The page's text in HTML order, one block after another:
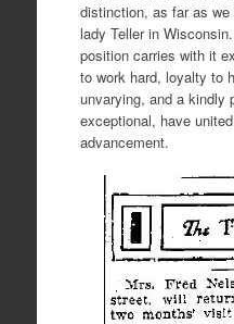
distinction, as far as
lady Teller in
position carries with it
to work hard, loyalty to
unvarying, and a kindly
exceptional, have
advancement.